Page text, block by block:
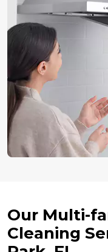
Our Multi-
Cleaning